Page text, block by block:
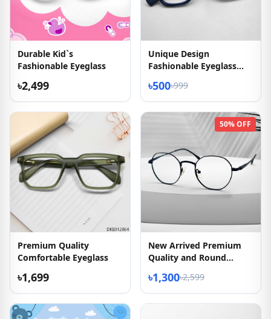
Durable Kid`s
Fashionable Eyeglass
৳2,499
Unique Design
Fashionable Eyeglass
৳500৳999
Premium Quality
Comfortable Eyeglass
৳1,699
50% OFF
New Arrived Premium
Quality and Round
৳1,300৳2,599